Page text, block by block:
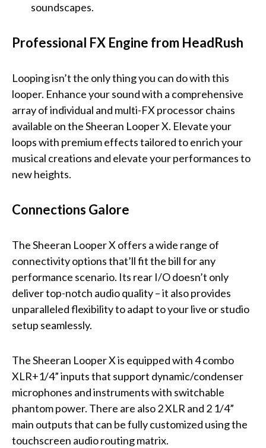
soundscapes.
Professional FX Engine from HeadRush
Looping isn’t the only thing you can do with this
looper. Enhance your sound with a comprehensive
array of individual and multi-FX processor chains
available on the Sheeran Looper X. Elevate your
loops with premium effects tailored to enrich your
musical creations and elevate your performances to
new heights.
Connections Galore
The Sheeran Looper X offers a wide range of
connectivity options that’ll fit the bill for any
performance scenario. Its rear I/O doesn’t only
deliver top-notch audio quality – it also provides
unparalleled flexibility to adapt to your live or studio
setup seamlessly.
The Sheeran Looper X is equipped with 4 combo
XLR+1/4” inputs that support dynamic/condenser
microphones and instruments with switchable
phantom power. There are also 2 XLR and 2 1/4”
main outputs that can be fully customized using the
touchscreen audio routing matrix.